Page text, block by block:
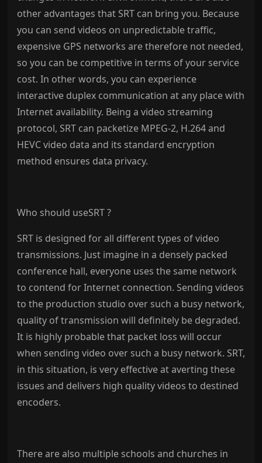
other advantages that SRT can bring you. Because
you can send videos on unpredictable traffic,
expensive GPS networks are therefore not needed,
so you can be competitive in terms of your service
cost. In other words, you can experience
interactive duplex communication at any place with
Internet availability. Being a video streaming
protocol, SRT can packetize MPEG-2, H.264 and
HEVC video data and its standard encryption
method ensures data privacy.
Who should useSRT ?
SRT is designed for all different types of video
transmissions. Just imagine in a densely packed
conference hall, everyone uses the same network
to contend for Internet connection. Sending videos
to the production studio over such a busy network,
quality of transmission will definitely be degraded.
It is highly probable that packet loss will occur
when sending video over such a busy network. SRT,
in this situation, is very effective at averting these
issues and delivers high quality videos to destined
encoders.
There are also multiple schools and churches in